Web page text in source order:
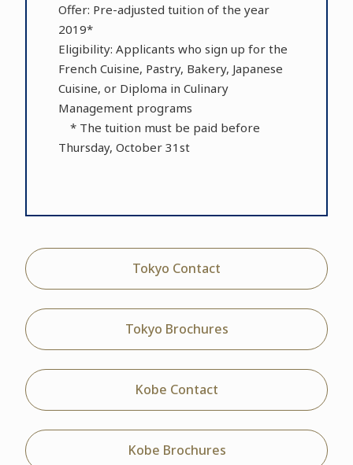
Offer: Pre-adjusted tuition of the year
2019*
Eligibility: Applicants who sign up for the
French Cuisine, Pastry, Bakery, Japanese
Cuisine, or Diploma in Culinary
Management programs
* The tuition must be paid before
Thursday, October 31st
Tokyo Contact
Tokyo Brochures
Kobe Contact
Kobe Brochures